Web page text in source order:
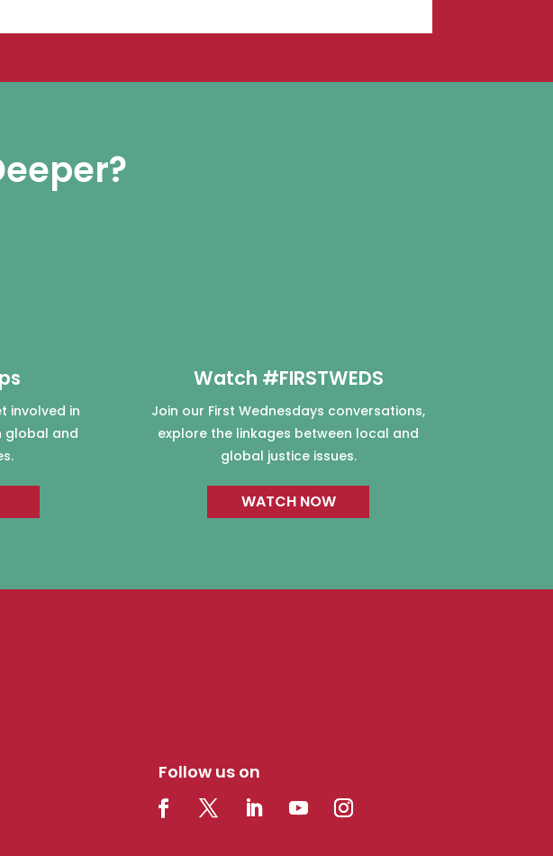
involved in
global and
Watch #FIRSTWEDS
Join our First Wednesdays conversations,
explore the linkages between local and
global justice issues.
WATCH NOW
Follow us on